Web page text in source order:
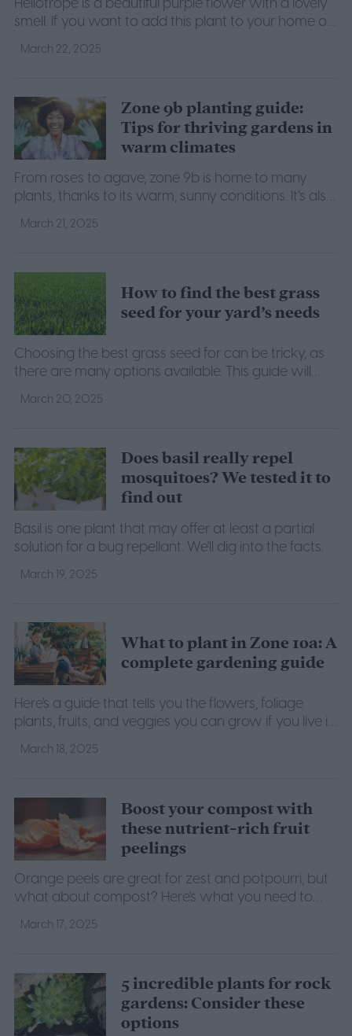
smell. If you want to add this plant to your home or
garden, here's what to know to help it thrive.
March 22, 2025
Zone 9b planting guide:
Tips for thriving gardens in
warm climates
From roses to agave, zone 9b is home to many
plants, thanks to its warm, sunny conditions. It’s also
an ideal environment for many fruits and veggies as
well.March 21, 2025
How to find the best grass
seed for your yard’s needs
Choosing the best grass seed for can be tricky, as
there are many options available. This guide will
help you figure out what you need to grow a lush
lawn.
March 20, 2025
Does basil really repel
mosquitoes? We tested it to
find out
Basil is one plant that may offer at least a partial
solution for a bug repellant. We'll dig into the facts.
March 19, 2025
What to plant in Zone 10a: A
complete gardening guide
Here's a guide that tells you the flowers, foliage
plants, fruits, and veggies you can grow if you live in
climate zone 10a.
March 18, 2025
Boost your compost with
these nutrient-rich fruit
peelings
Orange peels are great for zest and potpourri, but
what about compost? Here's what you need to
know about putting orange peels in compost.
March 17, 2025
5 incredible plants for rock
gardens: Consider these
options